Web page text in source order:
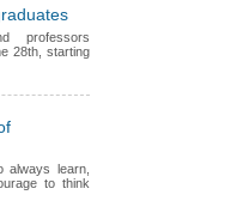
professors
28th, starting
always learn,
to think